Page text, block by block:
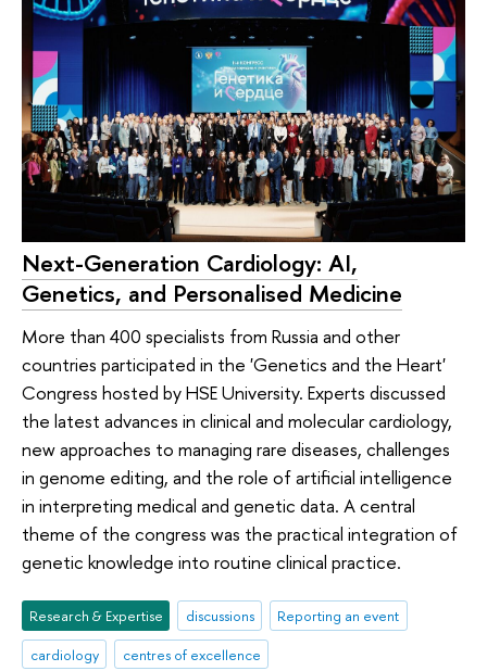
Next-Generation Cardiology: AI,
Genetics, and Personalised Medicine
More than 400 specialists from Russia and other
countries participated in the 'Genetics and the Heart'
Congress hosted by HSE University. Experts discussed
the latest advances in clinical and molecular cardiology,
new approaches to managing rare diseases, challenges
in genome editing, and the role of artificial intelligence
in interpreting medical and genetic data. A central
theme of the congress was the practical integration of
genetic knowledge into routine clinical practice.
Research & Expertise discussions
Reporting an event
cardiology
centres of excellence